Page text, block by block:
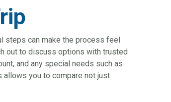
steps can make the process feel
out to discuss options with trusted
and any special needs such as
you to compare not just